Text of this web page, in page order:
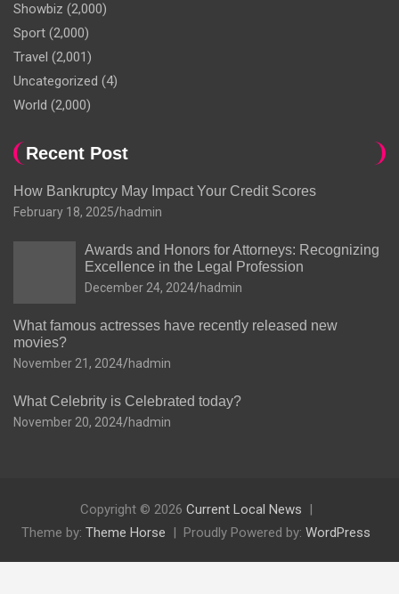
Showbiz (2,000)
Sport (2,000)
Travel (2,001)
Uncategorized (4)
World (2,000)
Recent Post
How Bankruptcy May Impact Your Credit Scores
February 18, 2025 hadmin
Awards and Honors for Attorneys: Recognizing
Excellence in the Legal Profession
December 24, 2024 hadmin
What famous actresses have recently released new
movies?
November 21, 2024 hadmin
What Celebrity is Celebrated today?
November 20, 2024 hadmin
Copyright © 2026 Current Local News
Theme by: Theme Horse Proudly Powered by: WordPress